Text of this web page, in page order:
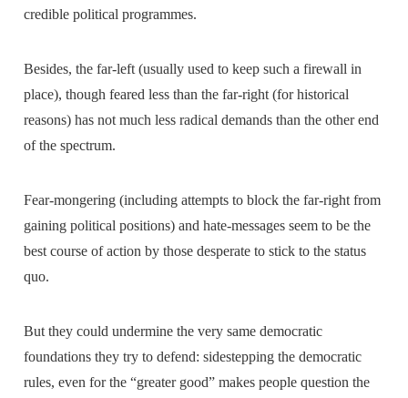
credible political programmes.
Besides, the far-left (usually used to keep such a firewall in
place), though feared less than the far-right (for historical
reasons) has not much less radical demands than the other end
of the spectrum.
Fear-mongering (including attempts to block the far-right from
gaining political positions) and hate-messages seem to be the
best course of action by those desperate to stick to the status
quo.
But they could undermine the very same democratic
foundations they try to defend: sidestepping the democratic
rules, even for the “greater good” makes people question the